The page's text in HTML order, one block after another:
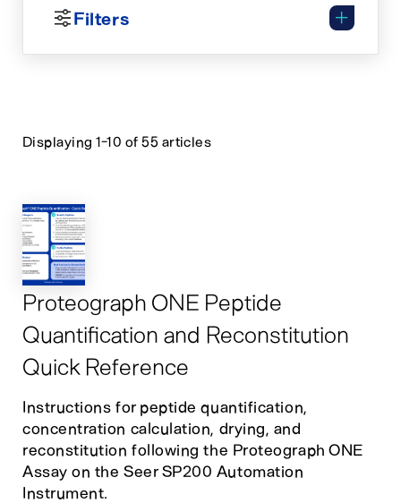
Filters
Displaying 1-10 of 55 articles
Proteograph ONE Peptide
Quantification and Reconstitution
Quick Reference
Instructions for peptide quantification,
concentration calculation, drying, and
reconstitution following the Proteograph ONE
Assay on the Seer SP200 Automation
Instrument.